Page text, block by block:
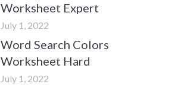
Worksheet Expert
July 1, 2022
Word Search Colors
Worksheet Hard
July 1, 2022